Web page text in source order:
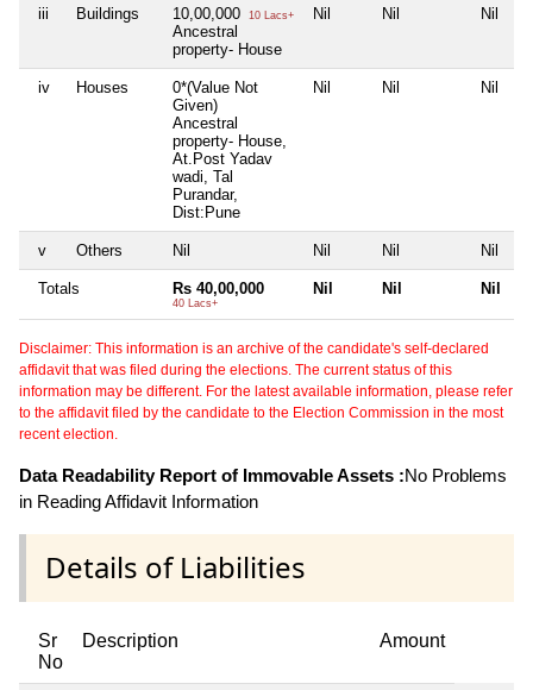
iii Buildings 10,00,000 10 Lacs+
Ancestral
property- House
Nil Nil Nil
iv Houses
0*(Value Not
Given)
Ancestral
property- House,
At.Post Yadav
wadi, Tal
Purandar,
Dist:Pune
Nil Nil Nil
v Others Nil Nil Nil Nil
Totals Rs 40,00,000
40 Lacs+
Nil Nil Nil
Disclaimer: This information is an archive of the candidate's self-declared
affidavit that was filed during the elections. The current status of this
information may be different. For the latest available information, please refer
to the affidavit filed by the candidate to the Election Commission in the most
recent election.
Data Readability Report of Immovable Assets :No Problems
in Reading Affidavit Information
Details of Liabilities
Sr
No
Description Amount